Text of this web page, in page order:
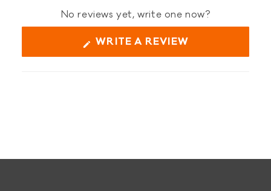
expanded)
collapsed)
No reviews yet, write one now?
WRITE A REVIEW
IN